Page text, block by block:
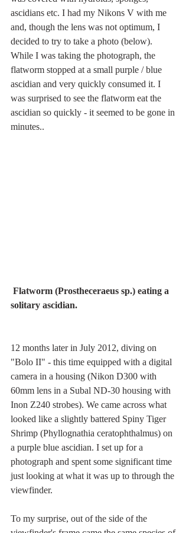
ascidians etc. I had my Nikons V with me
and, though the lens was not optimum, I
decided to try to take a photo (below).
While I was taking the photograph, the
flatworm stopped at a small purple / blue
ascidian and very quickly consumed it. I
was surprised to see the flatworm eat the
ascidian so quickly - it seemed to be gone in
minutes..
Flatworm (Prostheceraeus sp.) eating a
solitary ascidian.
12 months later in July 2012, diving on
"Bolo II" - this time equipped with a digital
camera in a housing (Nikon D300 with
60mm lens in a Subal ND-30 housing with
Inon Z240 strobes). We came across what
looked like a slightly battered Spiny Tiger
Shrimp (Phyllognathia ceratophthalmus) on
a purple blue ascidian. I set up for a
photograph and spent some significant time
just looking at what it was up to through the
viewfinder.
To my surprise, out of the side of the